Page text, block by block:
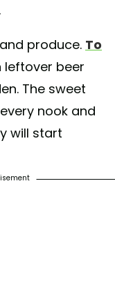
produce. To
leftover beer
The sweet
nook and
will start